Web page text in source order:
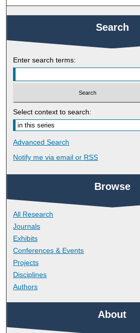
Search
Enter search terms:
Select context to search:
Advanced Search
Notify me via email or RSS
Browse
All Research
Journals
Exhibits
Conferences & Events
Projects
Disciplines
Authors
About